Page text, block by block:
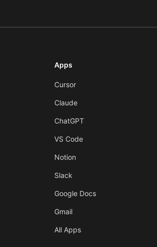
Apps
Cursor
Claude
ChatGPT
VS Code
Notion
Slack
Google Docs
Gmail
All Apps